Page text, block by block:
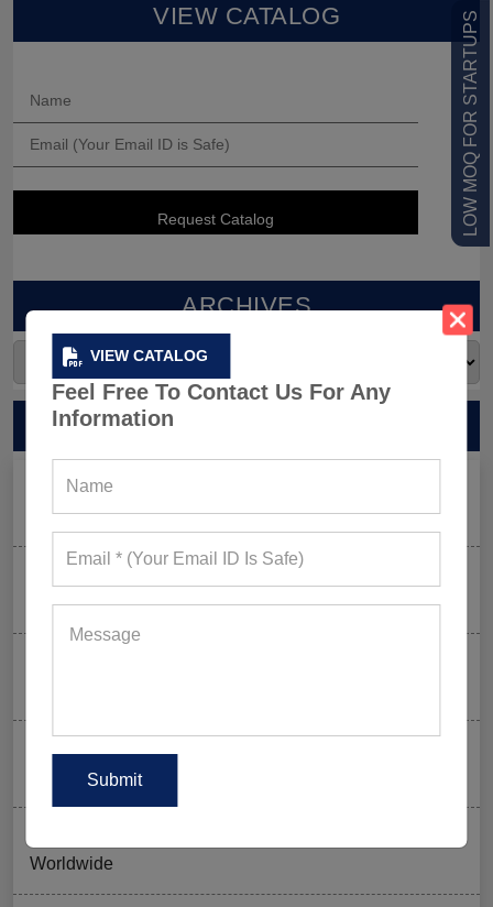
VIEW CATALOG
Feel Free To Contact Us For Any
Information
LOW MOQ FOR STARTUPS
VIEW CATALOG
ARCHIVES
RECENT POSTS
Men’s Black Sleeveless Jacket: What Makes it a Gym-
Goer’s Must-Have?
to Skip) in 2026
Why UPF Activewear Could Be The Next Billion-Dollar
Fitness Trend
Worldwide